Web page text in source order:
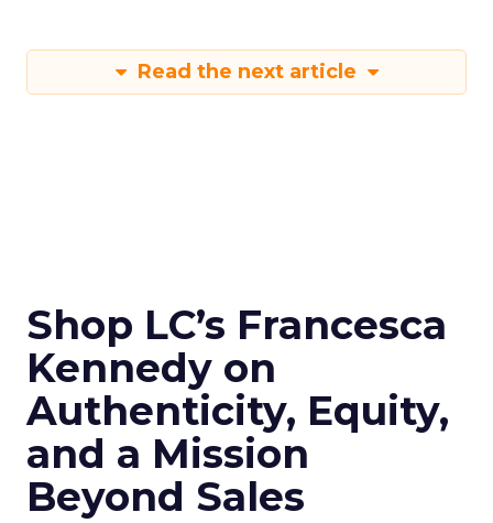
Read the next article
Shop LC’s Francesca
Kennedy on
Authenticity, Equity,
and a Mission
Beyond Sales